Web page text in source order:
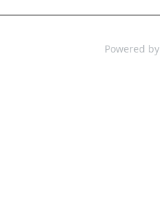
Powered by